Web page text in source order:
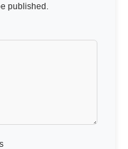
published.